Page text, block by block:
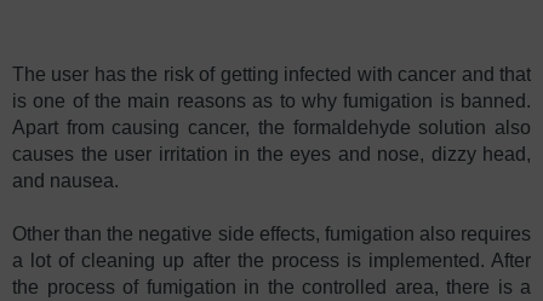
The user has the risk of getting infected with cancer and that
is one of the main reasons as to why fumigation is banned.
Apart from causing cancer, the formaldehyde solution also
causes the user irritation in the eyes and nose, dizzy head,
and nausea.
Other than the negative side effects, fumigation also requires
a lot of cleaning up after the process is implemented. After
the process of fumigation in the controlled area, there is a